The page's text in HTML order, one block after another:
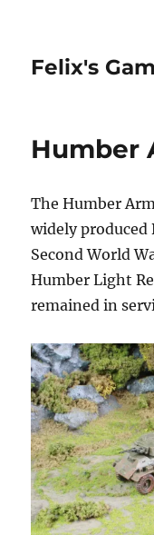
Felix's
Humber
The Humber
widely
Second World
Humber Light
remained in